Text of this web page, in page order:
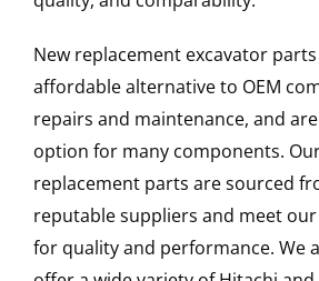
New replacement excavator
affordable alternative to OEM
repairs and maintenance, and
option for many components.
replacement parts are sourced
reputable suppliers and meet
for quality and performance. We